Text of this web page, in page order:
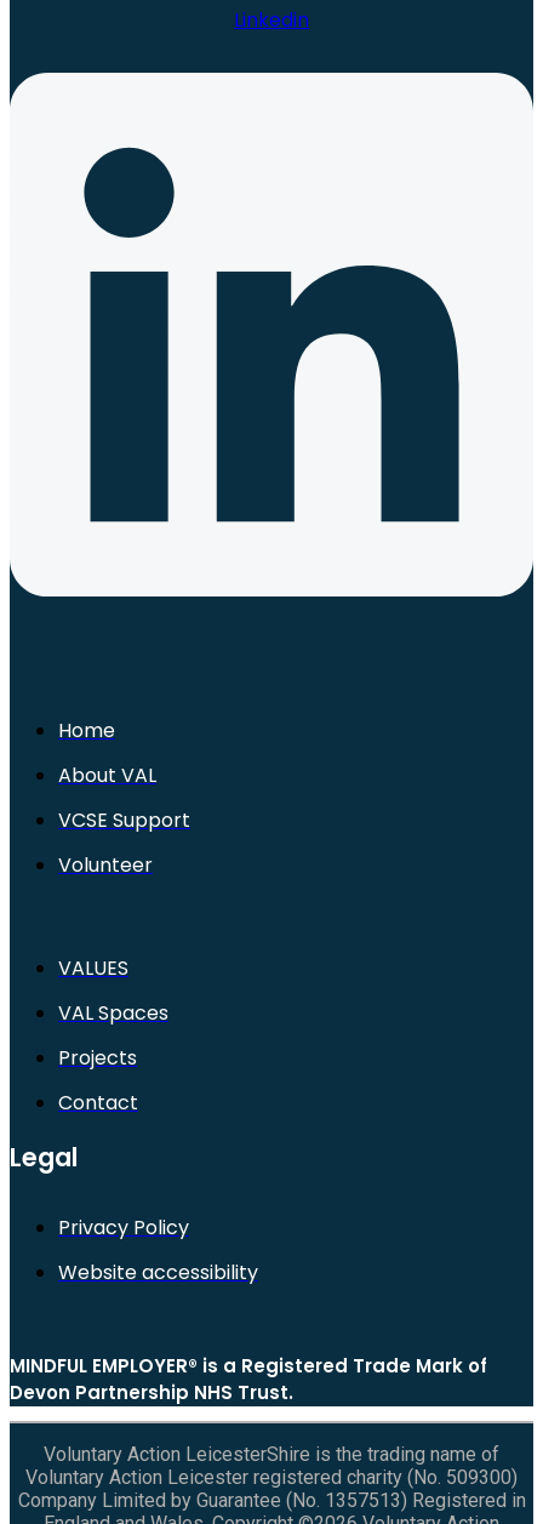
Linkedin
Home
About VAL
VCSE Support
Volunteer
VALUES
VAL Spaces
Projects
Contact
Legal
Privacy Policy
Website accessibility
MINDFUL EMPLOYER® is a Registered Trade Mark of
Devon Partnership NHS Trust.
Voluntary Action LeicesterShire is the trading name of
Voluntary Action Leicester registered charity (No. 509300)
Company Limited by Guarantee (No. 1357513) Registered in